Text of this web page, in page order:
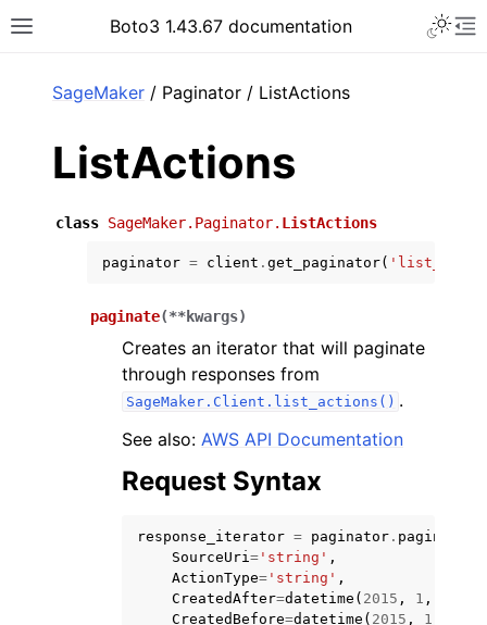
Toggle site navigation sidebar
Boto3 1.43.67 documentation
SageMaker / Paginator / ListActions
ListActions
class SageMaker.Paginator. ListActions
paginator = client . get_paginator(
paginate(**kwargs)
Creates an iterator that will paginate
through responses from
SageMaker.Client.list_actions() .
See also: AWS API Documentation
Request Syntax
response_iterator = paginator . paginate
SourceUri= 'string' ,
ActionType= 'string' ,
CreatedAfter=datetime ( 2015 , 1 ,
CreatedBefore=datetime ( 2015 , 1